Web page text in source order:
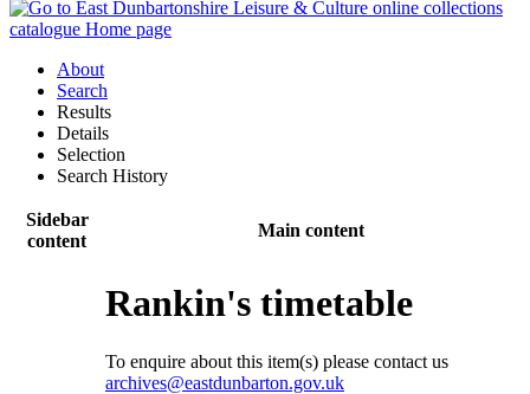
About
Search
Results
Details
Selection
Search History
Sidebar
content
Main content
Rankin's timetable
To enquire about this item(s) please contact us
archives@eastdunbarton.gov.uk